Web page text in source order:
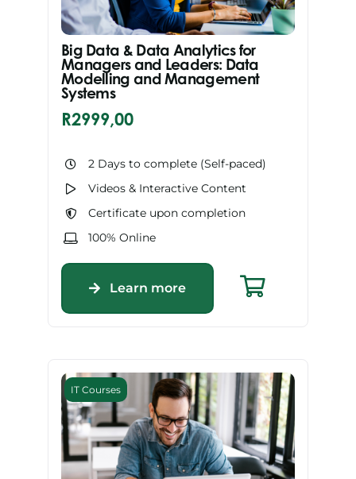
Big Data & Data Analytics for
Managers and Leaders: Data
Modelling and Management
Systems
R2999,00
2 Days to complete (Self-paced)
Videos & Interactive Content
Certificate upon completion
100% Online
Learn more
IT Courses